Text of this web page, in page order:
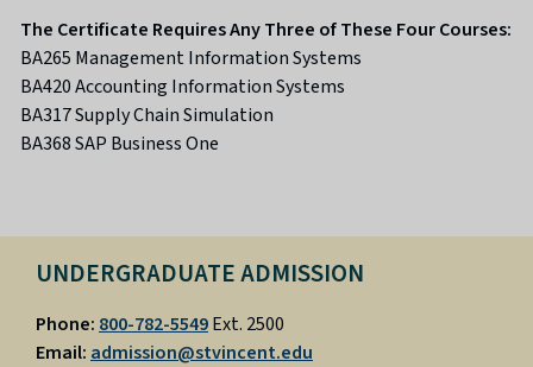
The Certificate Requires Any Three of These Four Courses:
BA265 Management Information Systems
BA420 Accounting Information Systems
BA317 Supply Chain Simulation
BA368 SAP Business One
UNDERGRADUATE ADMISSION
Phone: 800-782-5549Ext. 2500
Email: admission@stvincent.edu